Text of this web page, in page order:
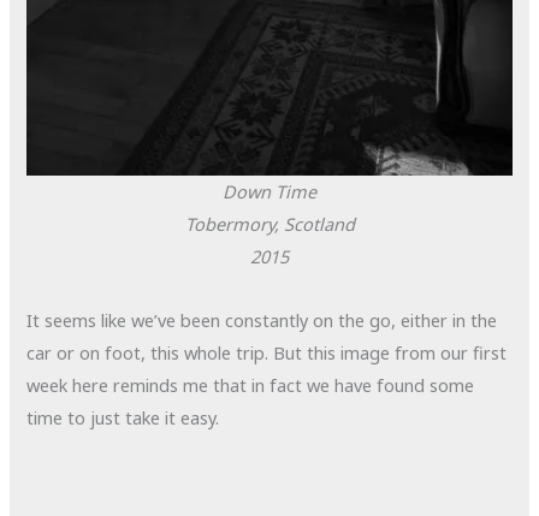
Down Time
Tobermory, Scotland
2015
It seems like we’ve been constantly on the go, either in the
car or on foot, this whole trip. But this image from our first
week here reminds me that in fact we have found some
time to just take it easy.